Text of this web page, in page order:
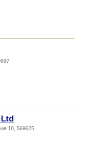
10 569625